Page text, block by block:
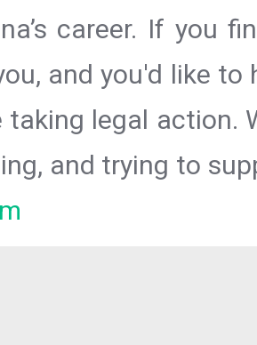
career. If you
and you'd like
legal action.
and trying to